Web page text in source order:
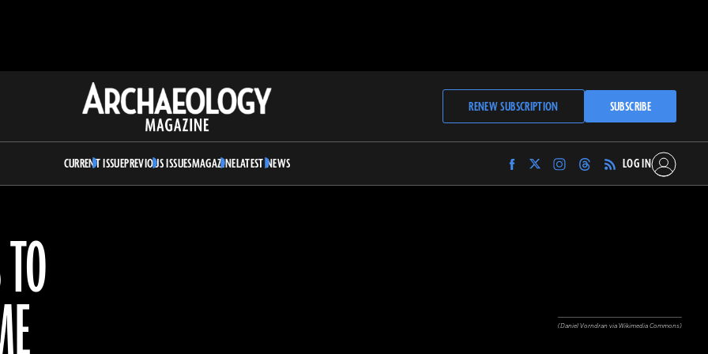
Archaeology
Magazine
RENEW SUBSCRIPTION SUBSCRIBE
CURRENT ISSUEPREVIOUS ISSUESMAGAZINELATEST NEWS
Find
Archaeology
Find
Archaeology
Find
Archaeology
Find
Archaeology
LOG IN
(Daniel Vorndran via Wikimedia Commons)